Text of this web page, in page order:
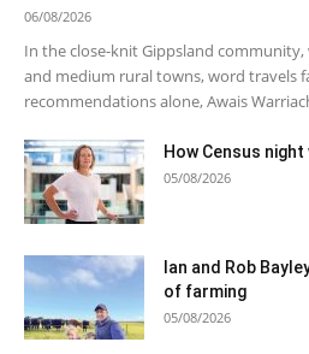
06/08/2026
In the close-knit Gippsland
and medium rural towns, word travels
recommendations alone, Awais
How Census
05/08/2026
Ian and Rob
of farming
05/08/2026